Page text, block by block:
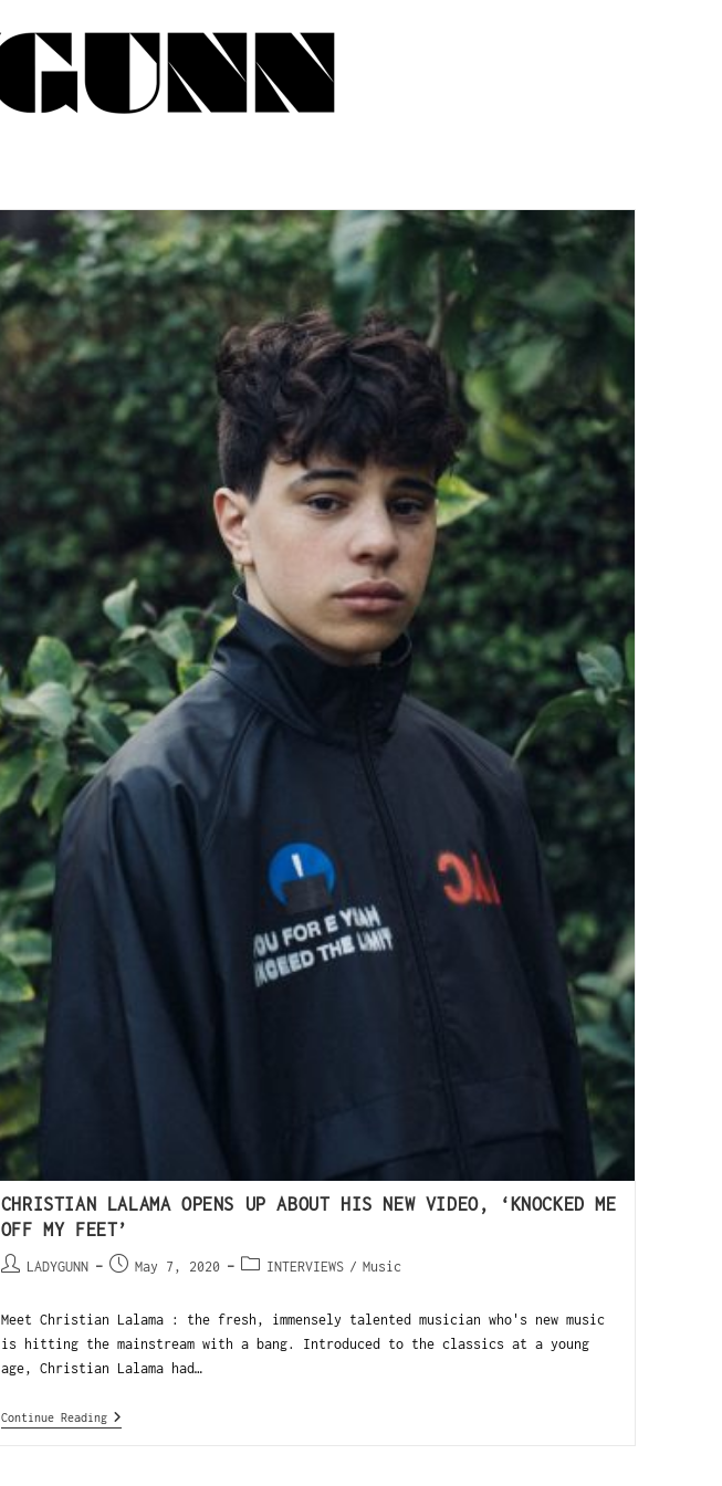
CHRISTIAN LALAMA OPENS UP ABOUT HIS NEW VIDEO, ‘KNOCKED ME
OFF MY FEET’
LADYGUNN May 7, 2020 INTERVIEWS / Music
Meet Christian Lalama : the fresh, immensely talented musician who's new music
is hitting the mainstream with a bang. Introduced to the classics at a young
age, Christian Lalama had…
Continue Reading